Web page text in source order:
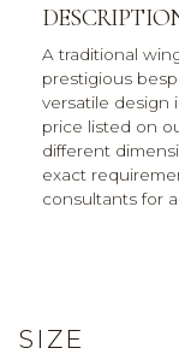
A traditional
prestigious
versatile design
price listed on
different
exact
consultants for
SIZE